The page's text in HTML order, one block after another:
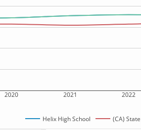
2020 2021 2022
Helix High School (CA) State